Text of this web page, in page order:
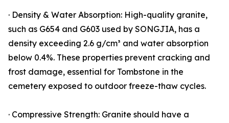
· Density & Water Absorption: High-quality granite,
such as G654 and G603 used by SONGJIA, has a
density exceeding 2.6 g/cm³ and water absorption
below 0.4%. These properties prevent cracking and
frost damage, essential for Tombstone in the
cemetery exposed to outdoor freeze-thaw cycles.
· Compressive Strength: Granite should have a